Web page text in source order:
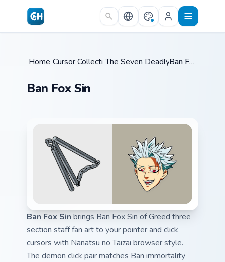
Skip to main content
Home /
Cursor Collections /
The Seven Deadly Sins /
Ban Fox Sin
Ban Fox Sin
Ban Fox Sin brings Ban Fox Sin of Greed three
section staff fan art to your pointer and click
cursors with Nanatsu no Taizai browser style.
The demon click pair matches Ban immortality